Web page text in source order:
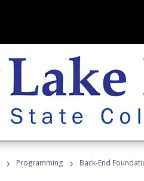
› Programming › Back-End